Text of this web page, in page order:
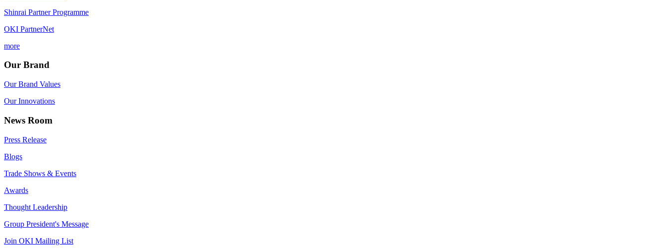
Shinrai Partner Programme
OKI PartnerNet
more
Our Brand
Our Brand Values
Our Innovations
News Room
Press Release
Blogs
Trade Shows & Events
Awards
Thought Leadership
Group President's Message
Join OKI Mailing List